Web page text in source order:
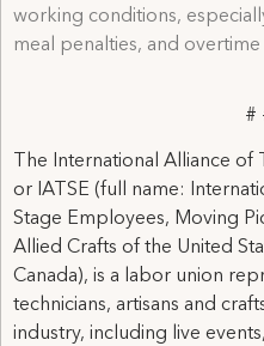
working conditions,
meal penalties, and overtime
#
The International Alliance
or IATSE (full name:
Stage Employees, Moving
Allied Crafts of the United
Canada), is a labor union
technicians, artisans and
industry, including live